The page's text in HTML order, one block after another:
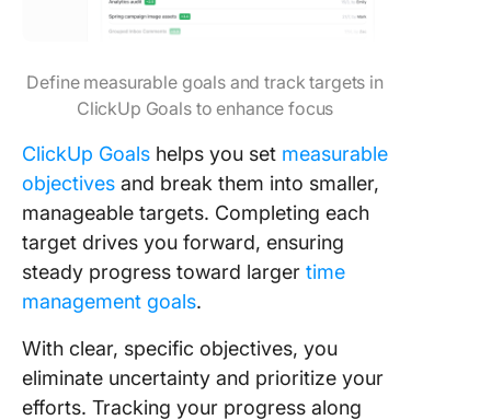
Define measurable goals and track targets in
ClickUp Goals to enhance focus
ClickUp Goals helps you set measurable
objectives and break them into smaller,
manageable targets. Completing each
target drives you forward, ensuring
steady progress toward larger time
management goals.
With clear, specific objectives, you
eliminate uncertainty and prioritize your
efforts. Tracking your progress along